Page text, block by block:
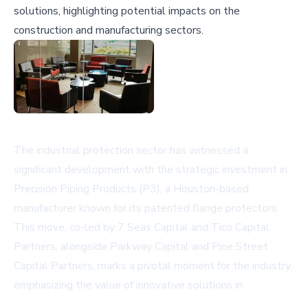
solutions, highlighting potential impacts on the
construction and manufacturing sectors.
The industrial protection sector has witnessed a
significant development with the strategic investment in
Precision Piping Products (P3), a Houston-based
manufacturer known for its patented flange protectors.
This move, co-led by 7 Seas Capital and Tico Capital
Partners, alongside Parkway Capital and Pine Street
Capital Partners, marks a pivotal moment for the industry,
emphasizing the value of innovative solutions in